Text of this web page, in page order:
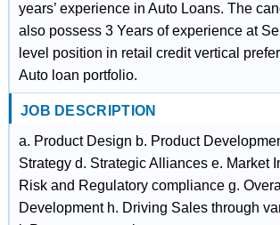
years’ experience in Auto Loans. The
also possess 3 Years of experience at
level position in retail credit vertical
Auto loan portfolio.
JOB DESCRIPTION
a. Product Design b. Product
Strategy d. Strategic Alliances e. Market
Risk and Regulatory compliance g.
Development h. Driving Sales through